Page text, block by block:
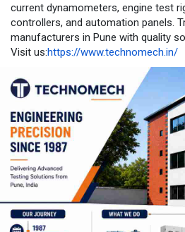
current dynamometers, engine test
controllers, and automation panels.
manufacturers in Pune with quality
Visit us:https://www.technomech.in/